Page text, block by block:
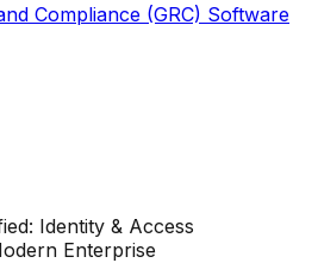
Compliance (GRC) Software
Identity & Access
Enterprise